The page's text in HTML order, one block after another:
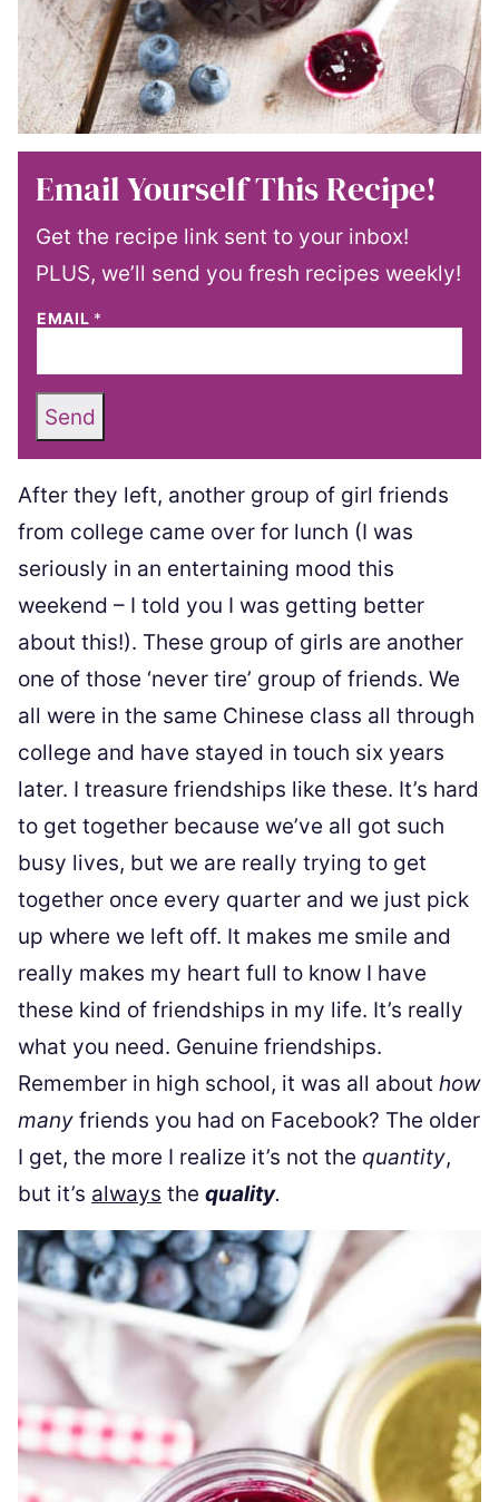
Email Yourself This Recipe!
Get the recipe link sent to your inbox!
PLUS, we’ll send you fresh recipes weekly!
EMAIL *
Send
After they left, another group of girl friends
from college came over for lunch (I was
seriously in an entertaining mood this
weekend – I told you I was getting better
about this!). These group of girls are another
one of those ‘never tire’ group of friends. We
all were in the same Chinese class all through
college and have stayed in touch six years
later. I treasure friendships like these. It’s hard
to get together because we’ve all got such
busy lives, but we are really trying to get
together once every quarter and we just pick
up where we left off. It makes me smile and
really makes my heart full to know I have
these kind of friendships in my life. It’s really
what you need. Genuine friendships.
Remember in high school, it was all about how
many friends you had on Facebook? The older
I get, the more I realize it’s not the quantity,
but it’s always the quality.